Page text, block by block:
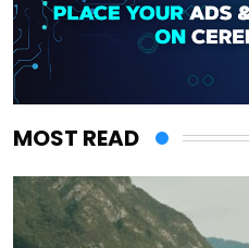
MOST READ